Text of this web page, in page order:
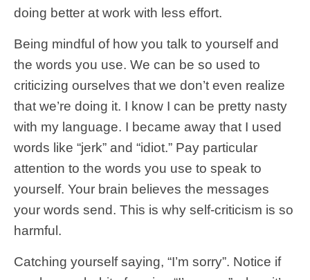
doing better at work with less effort.
Being mindful of how you talk to yourself and
the words you use. We can be so used to
criticizing ourselves that we don’t even realize
that we’re doing it. I know I can be pretty nasty
with my language. I became away that I used
words like “jerk” and “idiot.” Pay particular
attention to the words you use to speak to
yourself. Your brain believes the messages
your words send. This is why self-criticism is so
harmful.
Catching yourself saying, “I’m sorry”. Notice if